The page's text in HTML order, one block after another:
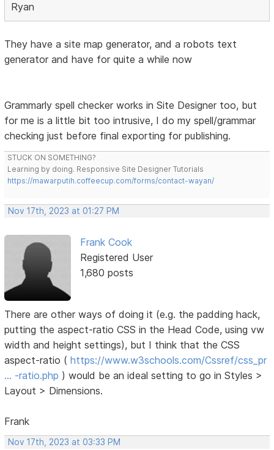
Ryan
They have a site map generator, and a robots text
generator and have for quite a while now
Grammarly spell checker works in Site Designer too, but
for me is a little bit too intrusive, I do my spell/grammar
checking just before final exporting for publishing.
STUCK ON SOMETHING?
Learning by doing. Responsive Site Designer Tutorials
https://mawarputih.coffeecup.com/forms/contact-wayan/
Nov 17th, 2023 at 01:27 PM
Frank Cook
Registered User
1,680 posts
There are other ways of doing it (e.g. the padding hack,
putting the aspect-ratio CSS in the Head Code, using vw
width and height settings), but I think that the CSS
aspect-ratio (https://www.w3schools.com/Cssref/css_pr
… -ratio.php ) would be an ideal setting to go in Styles >
Layout > Dimensions.
Frank
Nov 17th, 2023 at 03:33 PM